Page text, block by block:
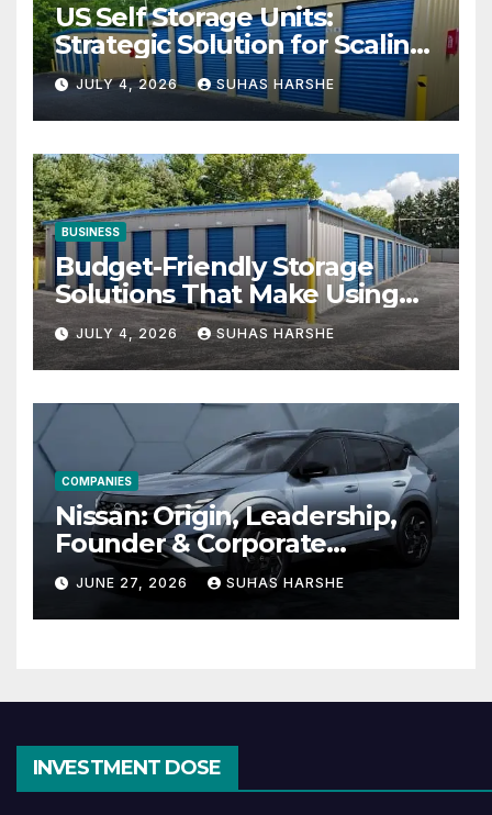
US Self Storage Units:
Strategic Solution for Scaling
Businesses
JULY 4, 2026 SUHAS HARSHE
BUSINESS
Budget-Friendly Storage
Solutions That Make Using
Cheap Storage Units
Effective
JULY 4, 2026 SUHAS HARSHE
COMPANIES
Nissan: Origin, Leadership,
Founder & Corporate
Journey Explained
JUNE 27, 2026 SUHAS HARSHE
INVESTMENT DOSE